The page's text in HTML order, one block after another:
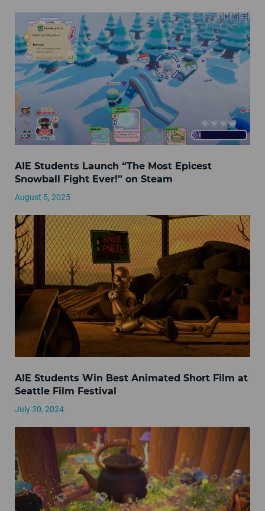
AIE Students Launch “The Most Epicest
Snowball Fight Ever!” on Steam
August 5, 2025
AIE Students Win Best Animated Short Film at
Seattle Film Festival
July 30, 2024